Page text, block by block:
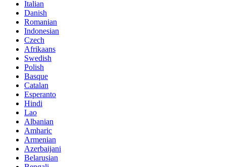
Italian
Danish
Romanian
Indonesian
Czech
Afrikaans
Swedish
Polish
Basque
Catalan
Esperanto
Hindi
Lao
Albanian
Amharic
Armenian
Azerbaijani
Belarusian